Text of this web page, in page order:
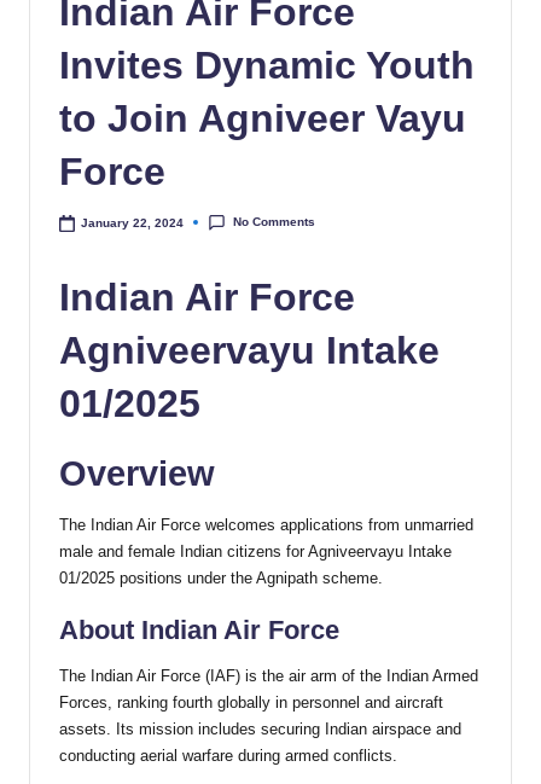
Indian Air Force
Invites Dynamic Youth
to Join Agniveer Vayu
Force
January 22, 2024 No Comments
Indian Air Force
Agniveervayu Intake
01/2025
Overview
The Indian Air Force welcomes applications from unmarried
male and female Indian citizens for Agniveervayu Intake
01/2025 positions under the Agnipath scheme.
About Indian Air Force
The Indian Air Force (IAF) is the air arm of the Indian Armed
Forces, ranking fourth globally in personnel and aircraft
assets. Its mission includes securing Indian airspace and
conducting aerial warfare during armed conflicts.